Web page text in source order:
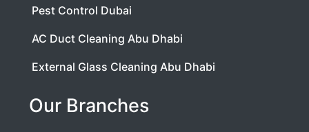
Pest Control Dubai
AC Duct Cleaning Abu Dhabi
External Glass Cleaning Abu Dhabi
Our Branches